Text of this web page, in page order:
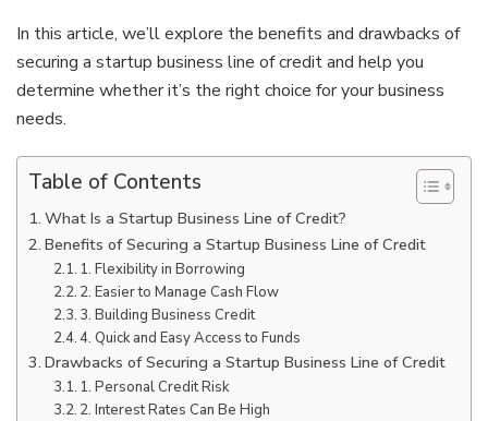
In this article, we’ll explore the benefits and drawbacks of
securing a startup business line of credit and help you
determine whether it’s the right choice for your business
needs.
Table of Contents
What Is a Startup Business Line of Credit?
Benefits of Securing a Startup Business Line of Credit
1. Flexibility in Borrowing
2. Easier to Manage Cash Flow
3. Building Business Credit
4. Quick and Easy Access to Funds
Drawbacks of Securing a Startup Business Line of Credit
1. Personal Credit Risk
2. Interest Rates Can Be High